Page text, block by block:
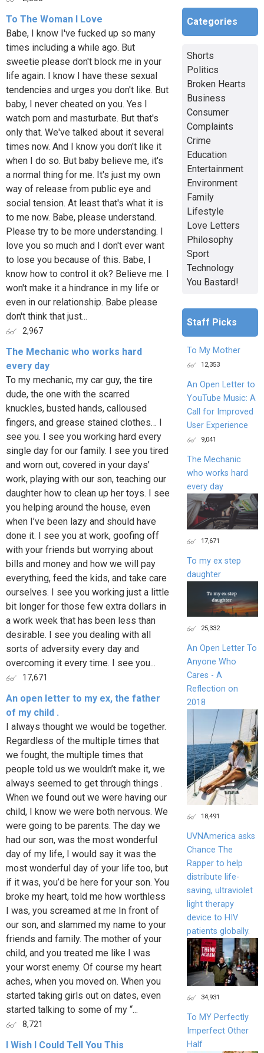
To The Woman I Love
Babe, I know I've fucked up so many
times including a while ago. But
sweetie please don't block me in your
life again. I know I have these sexual
tendencies and urges you don't like. But
baby, I never cheated on you. Yes I
watch porn and masturbate. But that's
only that. We've talked about it several
times now. And I know you don't like it
when I do so. But baby believe me, it's
a normal thing for me. It's just my own
way of release from public eye and
social tension. At least that's what it is
to me now. Babe, please understand.
Please try to be more understanding. I
love you so much and I don't ever want
to lose you because of this. Babe, I
know how to control it ok? Believe me. I
won't make it a hindrance in my life or
even in our relationship. Babe please
don't think that just...
2,967
The Mechanic who works hard
every day
To my mechanic, my car guy, the tire
dude, the one with the scarred
knuckles, busted hands, calloused
fingers, and grease stained clothes… I
see you. I see you working hard every
single day for our family. I see you tired
and worn out, covered in your days’
work, playing with our son, teaching our
daughter how to clean up her toys. I see
you helping around the house, even
when I’ve been lazy and should have
done it. I see you at work, goofing off
with your friends but worrying about
bills and money and how we will pay
everything, feed the kids, and take care
ourselves. I see you working just a little
bit longer for those few extra dollars in
a work week that has been less than
desirable. I see you dealing with all
sorts of adversity every day and
overcoming it every time. I see you...
17,671
An open letter to my ex, the father
of my child .
I always thought we would be together.
Regardless of the multiple times that
we fought, the multiple times that
people told us we wouldn’t make it, we
always seemed to get through things .
When we found out we were having our
child, I know we were both nervous. We
were going to be parents. The day we
had our son, was the most wonderful
day of my life, I would say it was the
most wonderful day of your life too, but
if it was, you’d be here for your son. You
broke my heart, told me how worthless
I was, you screamed at me In front of
our son, and slammed my name to your
friends and family. The mother of your
child, and you treated me like I was
your worst enemy. Of course my heart
aches, when you moved on. When you
started taking girls out on dates, even
started talking to some of my “...
8,721
I Wish I Could Tell You This
Categories
Shorts
Politics
Broken Hearts
Business
Consumer
Complaints
Crime
Education
Entertainment
Environment
Family
Lifestyle
Love Letters
Philosophy
Sport
Technology
You Bastard!
Staff Picks
To My Mother
12,353
An Open Letter to
YouTube Music: A
Call for Improved
User Experience
9,041
The Mechanic
who works hard
every day
17,671
To my ex step
daughter
25,332
An Open Letter To
Anyone Who
Cares - A
Reflection on
2018
18,491
UVNAmerica asks
Chance The
Rapper to help
distribute life-
saving, ultraviolet
light therapy
device to HIV
patients globally.
34,931
To MY Perfectly
Imperfect Other
Half